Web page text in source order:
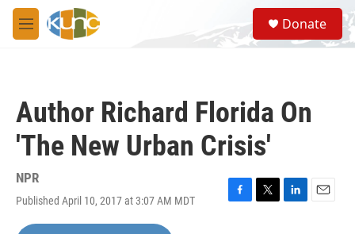
Skip to main content
M
e
S
e
a
Donate
Author Richard Florida On
'The New Urban Crisis'
NPR
Published April 10, 2017 at 3:07 AM MDT
F
T
L
E